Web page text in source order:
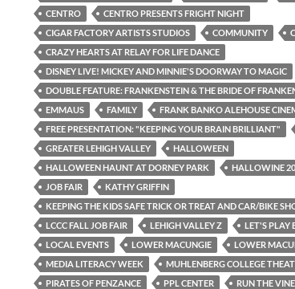
CENTRO
CENTRO PRESENTS FRIGHT NIGHT
CIGAR FACTORY ARTISTS STUDIOS
COMMUNITY
CRAZY HEARTS AT RELAY FOR LIFE DANCE
DISNEY LIVE! MICKEY AND MINNIE'S DOORWAY TO MAGIC
DOUBLE FEATURE: FRANKENSTEIN & THE BRIDE OF
EMMAUS
FAMILY
FRANK BANKO ALEHOUSE
FREE PRESENTATION: "KEEPING YOUR BRAIN BRILLIANT"
GREATER LEHIGH VALLEY
HALLOWEEN
HALLOWEEN HAUNT AT DORNEY PARK
HALLOWINE
JOB FAIR
KATHY GRIFFIN
KEEPING THE KIDS SAFE TRICK OR TREAT AND CAR/BIKE
LCCC FALL JOB FAIR
LEHIGH VALLEY Z
LET'S PLAY
LOCAL EVENTS
LOWER MACUNGIE
LOWER
MEDIA LITERACY WEEK
MUHLENBERG COLLEGE
PIRATES OF PENZANCE
PPL CENTER
RUN THE